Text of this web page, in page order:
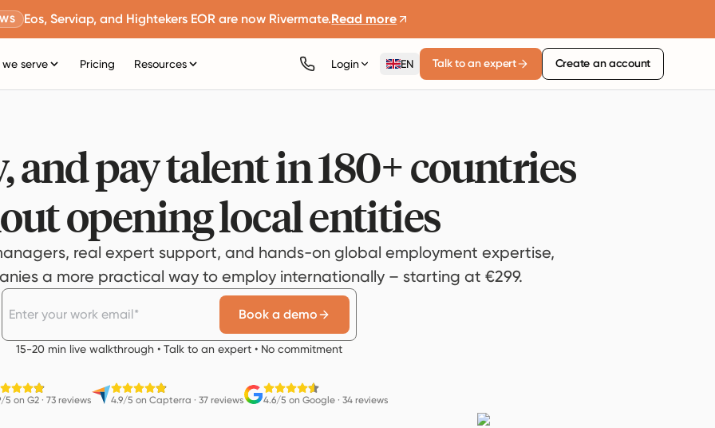
Eos, Serviap, and Hightekers EOR are now Rivermate.Read more
serve Pricing Resources Login EN Talk to an expert Create an account
and pay talent in 180+ countries
opening local entities
real expert support, and hands-on global employment expertise,
a more practical way to employ internationally – starting at €299.
Book a demo
15-20 min live walkthrough • Talk to an expert • No commitment
5 on G2· 73 reviews 4.9/5 on Capterra · 37 reviews 4.6/5 on Google· 34 reviews